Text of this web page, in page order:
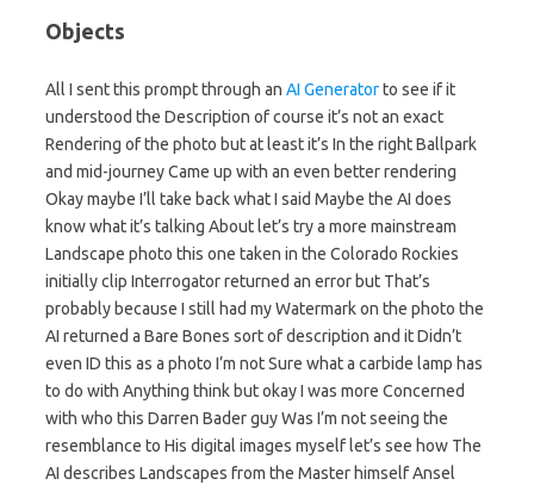
Objects
All I sent this prompt through an AI Generatorto see if it
understood the Description of course it’s not an exact
Rendering of the photo but at least it’s In the right Ballpark
and mid-journey Came up with an even better rendering
Okay maybe I’ll take back what I said Maybe the AI does
know what it’s talking About let’s try a more mainstream
Landscape photo this one taken in the Colorado Rockies
initially clip Interrogator returned an error but That’s
probably because I still had my Watermark on the photo the
AI returned a Bare Bones sort of description and it Didn’t
even ID this as a photo I’m not Sure what a carbide lamp has
to do with Anything think but okay I was more Concerned
with who this Darren Bader guy Was I’m not seeing the
resemblance to His digital images myself let’s see how The
AI describes Landscapes from the Master himself Ansel